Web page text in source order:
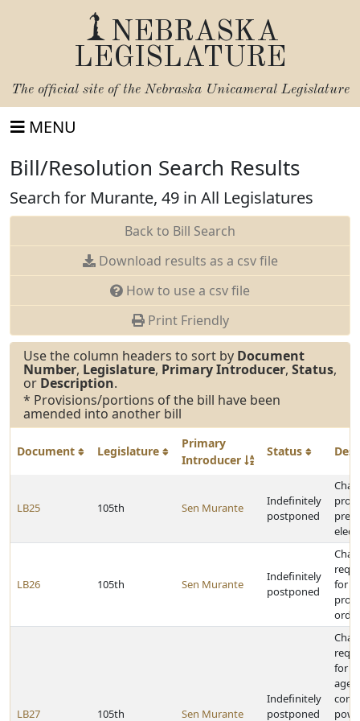
NEBRASKA
LEGISLATURE
The official site of the Nebraska Unicameral Legislature
MENU
Bill/Resolution Search Results
Search for Murante, 49 in All Legislatures
Back to Bill Search
Download results as a csv file
How to use a csv file
Print Friendly
Use the column headers to sort by Document
Number, Legislature, Primary Introducer, Status,
or Description.
* Provisions/portions of the bill have been
amended into another bill
Document Legislature
Primary
Introducer
Status
LB25 105th Sen Murante
Indefinitely
postponed
LB26 105th Sen Murante
Indefinitely
postponed
for
LB27 105th Sen Murante
Indefinitely
postponed
for